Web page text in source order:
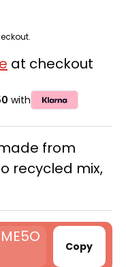
at checkout
with
from
recycled mix,
Copy